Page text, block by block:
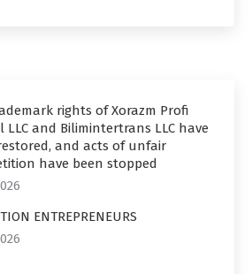
rights of Xorazm Profi
LLC and Bilimintertrans LLC have
and acts of unfair
have been stopped
ENTREPRENEURS